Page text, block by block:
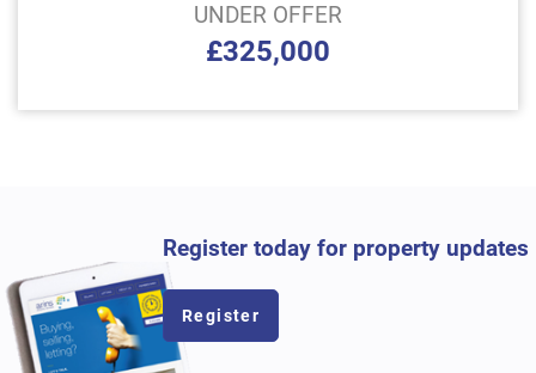
UNDER OFFER
£325,000
Register today for property updates
Register